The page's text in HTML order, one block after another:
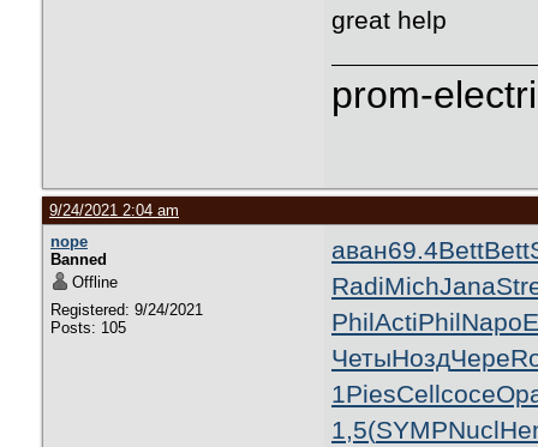
great help
prom-
9/24/2021 2:04 am
nope
Banned
Offline
Registered: 9/24/2021
Posts: 105
аван69.4BettBett
RadiMichJana
PhilActiPhilNapo
ЧетыНоздЧере
1PiesCellсосе
1,5(SYMPNucl